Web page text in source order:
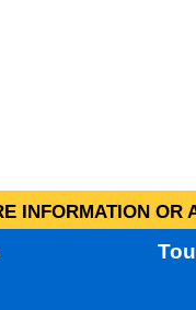
INFORMATION